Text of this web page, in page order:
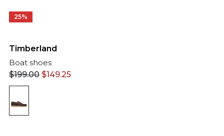
25%
Timberland
Boat shoes
$199.00 $149.25